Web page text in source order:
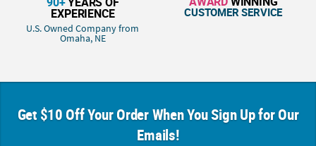
EXPERIENCE
U.S. Owned Company from
Omaha, NE
CUSTOMER SERVICE
Get $10 Off Your Order When You Sign Up for Our
Emails!